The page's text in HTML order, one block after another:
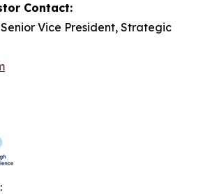
Contact:
Vice President, Strategic